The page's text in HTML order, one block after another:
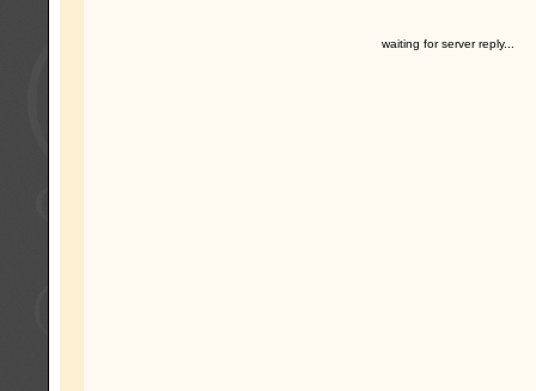
waiting for server reply...